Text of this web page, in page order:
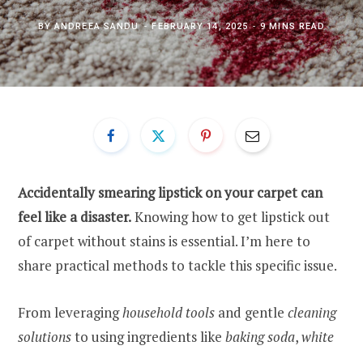
BYANDREEA SANDU FEBRUARY 14, 2025 9 MINS READ
Accidentally smearing lipstick on your carpet can
feel like a disaster.Knowing how to get lipstick out
of carpet without stains is essential. I’m here to
share practical methods to tackle this specific issue.
From leveraginghousehold tools and gentle cleaning
solutionsto using ingredients like baking soda,white